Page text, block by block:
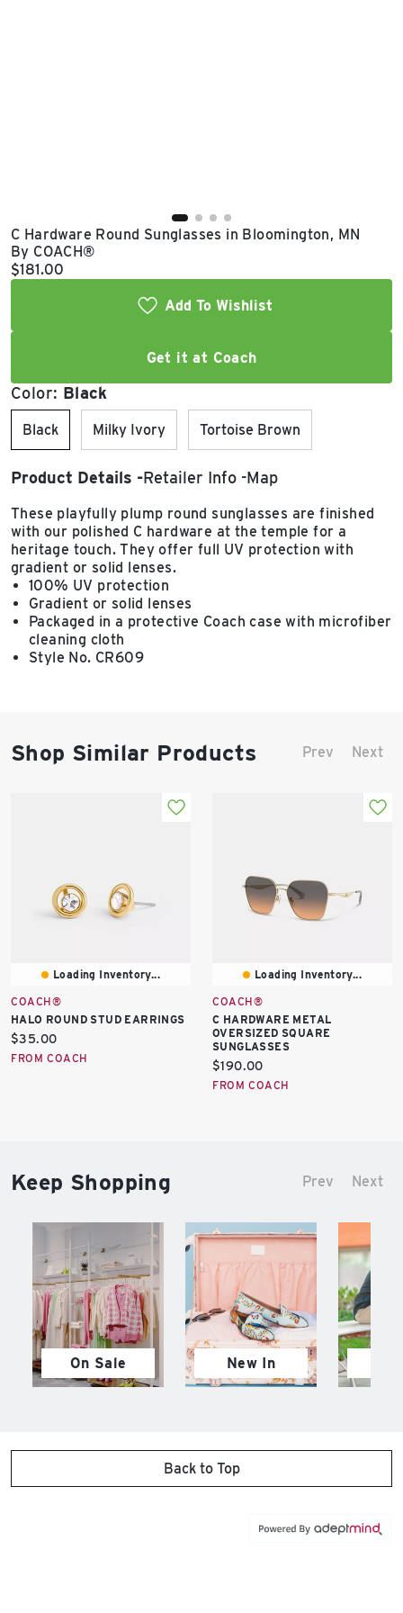
C Hardware Round Sunglasses in Bloomington, MN
By COACH®
Current price:
$181.00
Add To Wishlist
Get it at Coach
Color: Black
Black Milky Ivory Tortoise Brown
Product Details Retailer Info Map
These playfully plump round sunglasses are finished
with our polished C hardware at the temple for a
heritage touch. They offer full UV protection with
gradient or solid lenses.
100% UV protection
Gradient or solid lenses
Packaged in a protective Coach case with microfiber
cleaning cloth
Style No. CR609
Shop Similar Products Prev Next
Loading Inventory...
COACH®
HALO ROUND STUD EARRINGS
Current
price:
$35.00
FROM COACH
Loading Inventory...
COACH®
C HARDWARE METAL
OVERSIZED SQUARE
SUNGLASSES
Current
price:
$190.00
FROM COACH
Keep Shopping Prev Next
On Sale New In
Back to Top